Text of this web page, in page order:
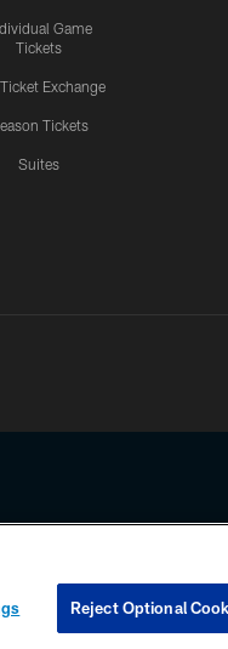
Game
Tickets
Ticket Exchange
Tickets
Suites
any information beyond this
COOKIE SETTINGS
Reject Optional